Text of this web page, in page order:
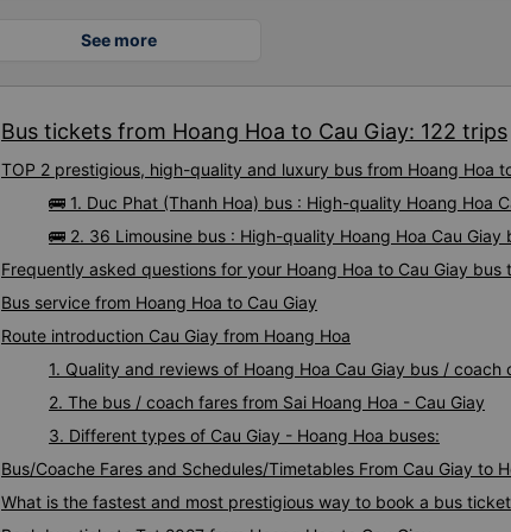
See more
Bus tickets from Hoang Hoa to Cau Giay: 122 trips
TOP 2 prestigious, high-quality and luxury bus from Hoang Hoa
🚌 1. Duc Phat (Thanh Hoa) bus : High-quality Hoang Hoa
🚌 2. 36 Limousine bus : High-quality Hoang Hoa Cau Giay
Frequently asked questions for your Hoang Hoa to Cau Giay bus
Bus service from Hoang Hoa to Cau Giay
Route introduction Cau Giay from Hoang Hoa
1. Quality and reviews of Hoang Hoa Cau Giay bus / coach
2. The bus / coach fares from Sai Hoang Hoa - Cau Giay
3. Different types of Cau Giay - Hoang Hoa buses:
Bus/Coache Fares and Schedules/Timetables From Cau Giay to
What is the fastest and most prestigious way to book a bus